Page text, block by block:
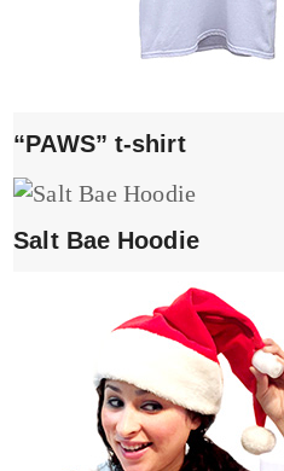
“PAWS” t-shirt
Salt Bae Hoodie